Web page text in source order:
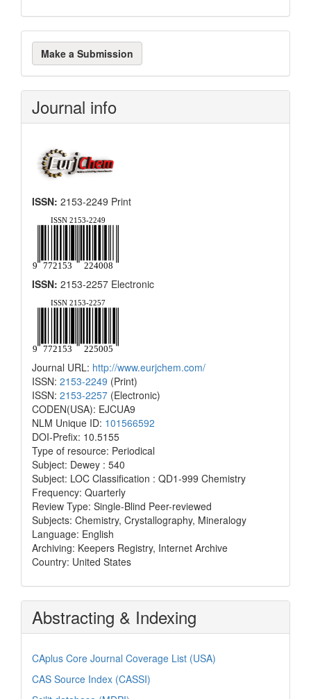
Make
a
Submission
Make a Submission
Journal info
ISSN: 2153-2249 Print
ISSN: 2153-2257 Electronic
Journal URL: http://www.eurjchem.com/
ISSN: 2153-2249 (Print)
ISSN: 2153-2257 (Electronic)
CODEN(USA): EJCUA9
NLM Unique ID: 101566592
DOI-Prefix: 10.5155
Type of resource: Periodical
Subject: Dewey : 540
Subject: LOC Classification : QD1-999 Chemistry
Frequency: Quarterly
Review Type: Single-Blind Peer-reviewed
Subjects: Chemistry, Crystallography, Mineralogy
Language: English
Archiving: Keepers Registry, Internet Archive
Country: United States
Abstracting & Indexing
CAplus Core Journal Coverage List (USA)
CAS Source Index (CASSI)